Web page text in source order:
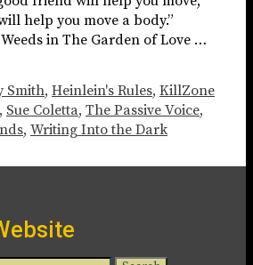
help you move a body.”
Weeds in The Garden of Love …
Smith, Heinlein's Rules, KillZone
, Sue Coletta, The Passive Voice,
, Writing Into the Dark